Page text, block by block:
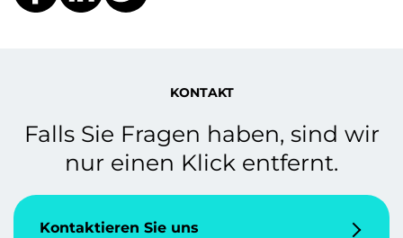
KONTAKT
Falls Sie Fragen haben, sind wir
nur einen Klick entfernt.
Kontaktieren Sie uns